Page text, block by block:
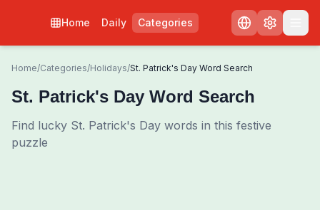
Home Daily Categories
Home/Categories/Holidays/St. Patrick's Day Word Search
St. Patrick's Day Word Search
Find lucky St. Patrick's Day words in this festive
puzzle